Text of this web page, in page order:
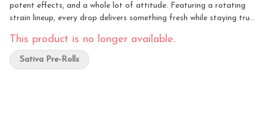
potent effects, and a whole lot of attitude. Featuring a rotating
strain lineup, every drop delivers something fresh while staying true
you’re rolling up solo or sharing with friends, Johnny Cage is built
for those who want reliable potency, smooth smoke, and standout
personality in every jar. The rotating strain format keeps things
This product is no longer available.
Sativa Pre-Rolls